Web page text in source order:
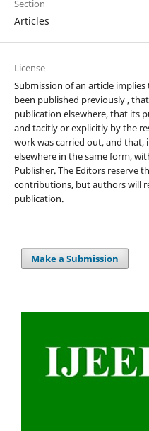
Section
Articles
License
Submission of an article
been published previously ,
publication elsewhere, that its
and tacitly or explicitly by the
work was carried out, and that,
elsewhere in the same form,
Publisher. The Editors reserve
contributions, but authors will
publication.
Make a Submission